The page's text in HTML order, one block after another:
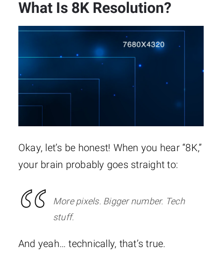
What Is 8K Resolution?
Okay, let’s be honest! When you hear “8K,”
your brain probably goes straight to:
More pixels. Bigger number. Tech
stuff.
And yeah… technically, that’s true.